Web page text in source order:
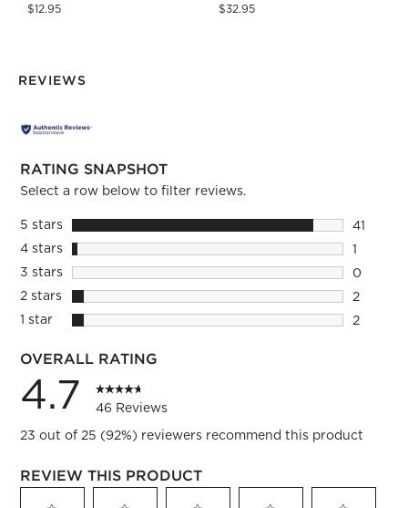
$12.95
$32.95
REVIEWS
RATING SNAPSHOT
Select a row below to filter reviews.
5 starsstars
41
41
4 starsstars
1
1
3 starsstars
0
0
2 starsstars
2
2
1 starstars
2
OVERALL RATING
4.7
46 Reviews
23 out of 25 (92%) reviewers recommend this product
REVIEW THIS PRODUCT